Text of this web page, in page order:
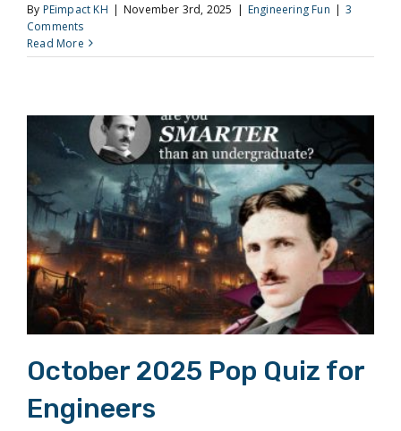
By PEimpact KH | November 3rd, 2025 | Engineering Fun | 3
Comments
Read More
October 2025 Pop Quiz for
Engineers